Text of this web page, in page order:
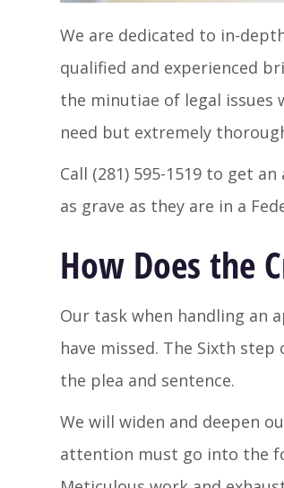
We are dedicated to in-
qualified and experienced
the minutiae of legal issues
need but extremely
Call (281) 595-1519 to get
as grave as they are in a
How Does the
Our task when handling an
have missed. The Sixth
the plea and sentence.
We will widen and deepen
attention must go into the